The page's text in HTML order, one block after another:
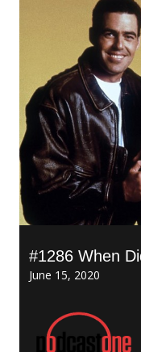
#1286 When
June 15, 2020